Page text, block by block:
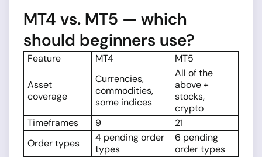
MT4 vs. MT5 — which
should beginners use?
Feature MT4 MT5
Asset
coverage
Currencies,
commodities,
some indices
All of the
above +
stocks,
crypto
Timeframes
9
21
Order types
4 pending order
types
6 pending
order types